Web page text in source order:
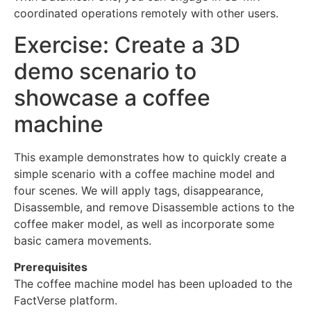
coordinated operations remotely with other users.
Exercise: Create a 3D
demo scenario to
showcase a coffee
machine
This example demonstrates how to quickly create a
simple scenario with a coffee machine model and
four scenes. We will apply tags, disappearance,
Disassemble, and remove Disassemble actions to the
coffee maker model, as well as incorporate some
basic camera movements.
Prerequisites
The coffee machine model has been uploaded to the
FactVerse platform.